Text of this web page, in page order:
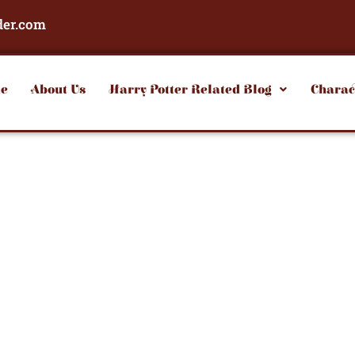
About Us Harry Potter Related Blog